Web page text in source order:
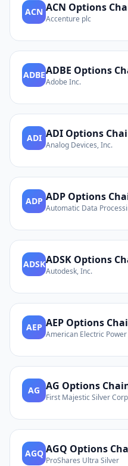
ACN ACN Options
Accenture plc
ADBEADBE Options
Adobe Inc.
ADI ADI Options
Analog Devices, Inc.
ADP ADP Options
Automatic Data
ADSKADSK Options
Autodesk, Inc.
AEP AEP Options
American Electric
AG AG Options
First Majestic Silver
AGQ AGQ Options
ProShares Ultra Silver